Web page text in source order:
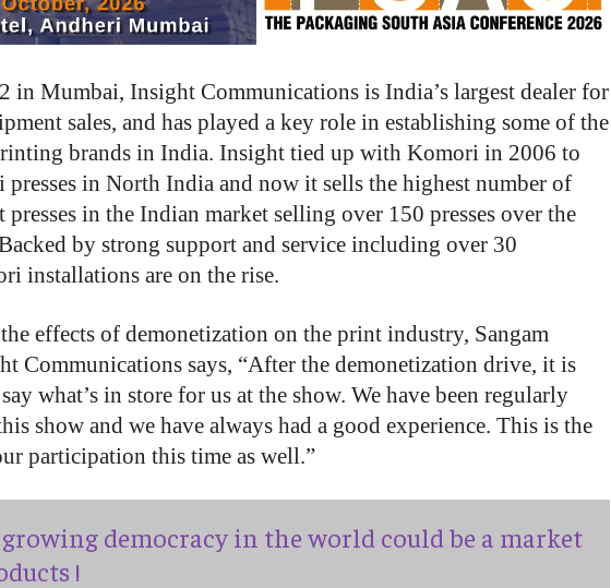
in Mumbai, Insight Communications is India’s largest dealer for
sales, and has played a key role in establishing some of the
brands in India. Insight tied up with Komori in 2006 to
in North India and now it sells the highest number of
presses in the Indian market selling over 150 presses over the
by strong support and service including over 30
installations are on the rise.
effects of demonetization on the print industry, Sangam
Communications says, “After the demonetization drive, it is
what’s in store for us at the show. We have been regularly
show and we have always had a good experience. This is the
participation this time as well.”
democracy in the world could be a market
!